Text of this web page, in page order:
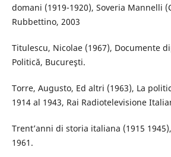
domani (1919-1920), Soveria Mannelli
Rubbettino, 2003
Titulescu, Nicolae (1967), Documente
Politică, Bucureşti.
Torre, Augusto, Ed altri (1963), La
1914 al 1943, Rai Radiotelevisione
Trent’anni di storia italiana (1915
1961.